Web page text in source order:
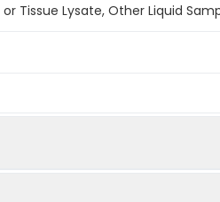
Tissue Lysate, Other Liquid